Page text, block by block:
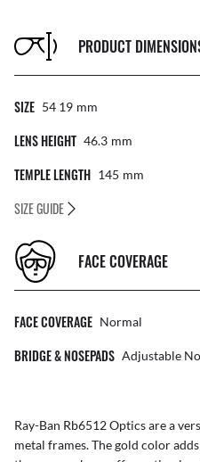
PRODUCT
SIZE 54 19 Mm
LENS HEIGHT 46.3 Mm
TEMPLE LENGTH 145 Mm
SIZE GUIDE
FACE COVERAGE
FACE COVERAGE Normal
BRIDGE & NOSEPADS Adjustable
Ray-Ban Rb6512 Optics are a
metal frames. The gold color